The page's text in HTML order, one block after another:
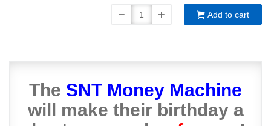
Add to cart
The SNT Money Machine
will make their birthday a